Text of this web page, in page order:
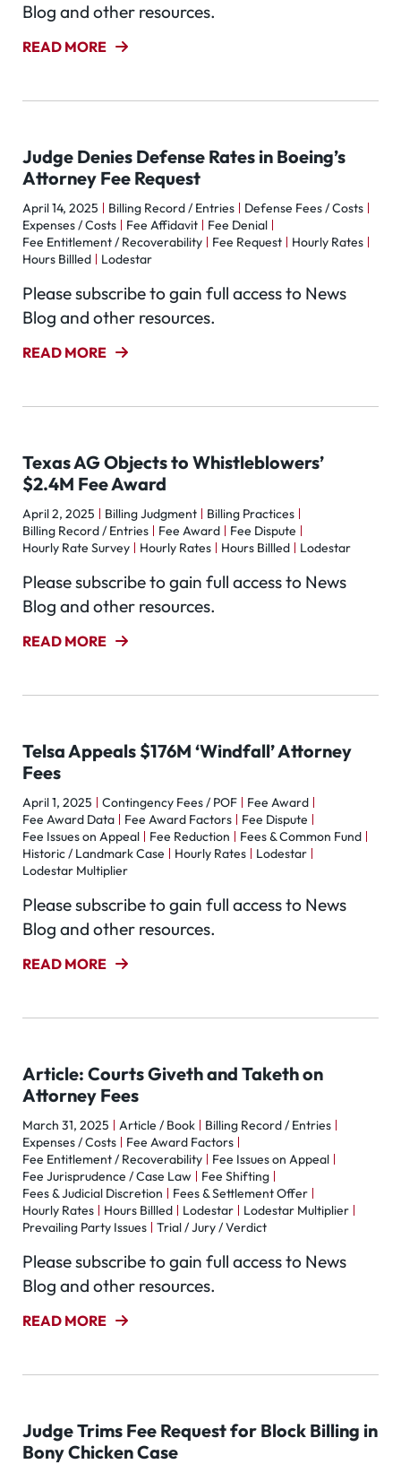
Blog and other resources.
READ MORE
Judge Denies Defense Rates in Boeing’s
Attorney Fee Request
April 14, 2025 Billing Record / Entries
Defense Fees / Costs
Expenses / Costs
Fee Affidavit
Fee Denial
Fee Entitlement / Recoverability
Fee Request
Hourly Rates
Hours Billled
Lodestar
Please subscribe to gain full access to News
Blog and other resources.
READ MORE
Texas AG Objects to Whistleblowers’
$2.4M Fee Award
April 2, 2025 Billing Judgment
Billing Practices
Billing Record / Entries
Fee Award
Fee Dispute
Hourly Rate Survey
Hourly Rates Hours Billled Lodestar
Please subscribe to gain full access to News
Blog and other resources.
READ MORE
Telsa Appeals $176M ‘Windfall’ Attorney
Fees
April 1, 2025 Contingency Fees / POF
Fee Award
Fee Award Data
Fee Award Factors
Fee Dispute
Fee Issues on Appeal
Fee Reduction
Fees & Common Fund
Historic / Landmark Case
Hourly Rates
Lodestar
Lodestar Multiplier
Please subscribe to gain full access to News
Blog and other resources.
READ MORE
Article: Courts Giveth and Taketh on
Attorney Fees
March 31, 2025 Article / Book
Billing Record / Entries
Expenses / Costs
Fee Award Factors
Fee Entitlement / Recoverability
Fee Issues on Appeal
Fee Jurisprudence / Case Law
Fee Shifting
Fees & Judicial Discretion
Fees & Settlement Offer
Hourly Rates
Hours Billled Lodestar
Lodestar Multiplier
Prevailing Party Issues
Trial / Jury / Verdict
Please subscribe to gain full access to News
Blog and other resources.
READ MORE
Judge Trims Fee Request for Block Billing in
Bony Chicken Case